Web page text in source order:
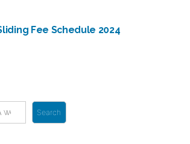
Fee Schedule 2024
Search